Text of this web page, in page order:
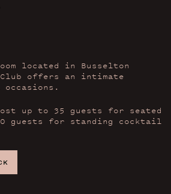
located in Busselton
offers an intimate
up to 35 guests for seated
guests for standing cocktail